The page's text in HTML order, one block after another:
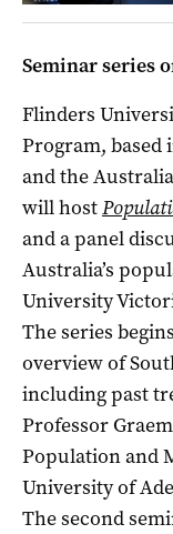
Seminar series
Flinders
Program, based
and the
will host
and a panel
Australia’s
University
The series
overview of
including past
Professor
Population and
University of
The second